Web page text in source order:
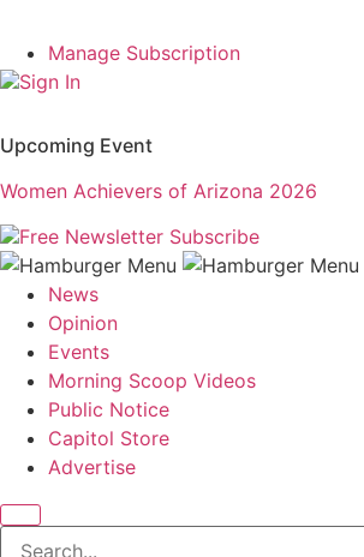
Manage Subscription
Sign In
Upcoming Event
Women Achievers of Arizona 2026
Free Newsletter Subscribe
News
Opinion
Events
Morning Scoop Videos
Public Notice
Capitol Store
Advertise